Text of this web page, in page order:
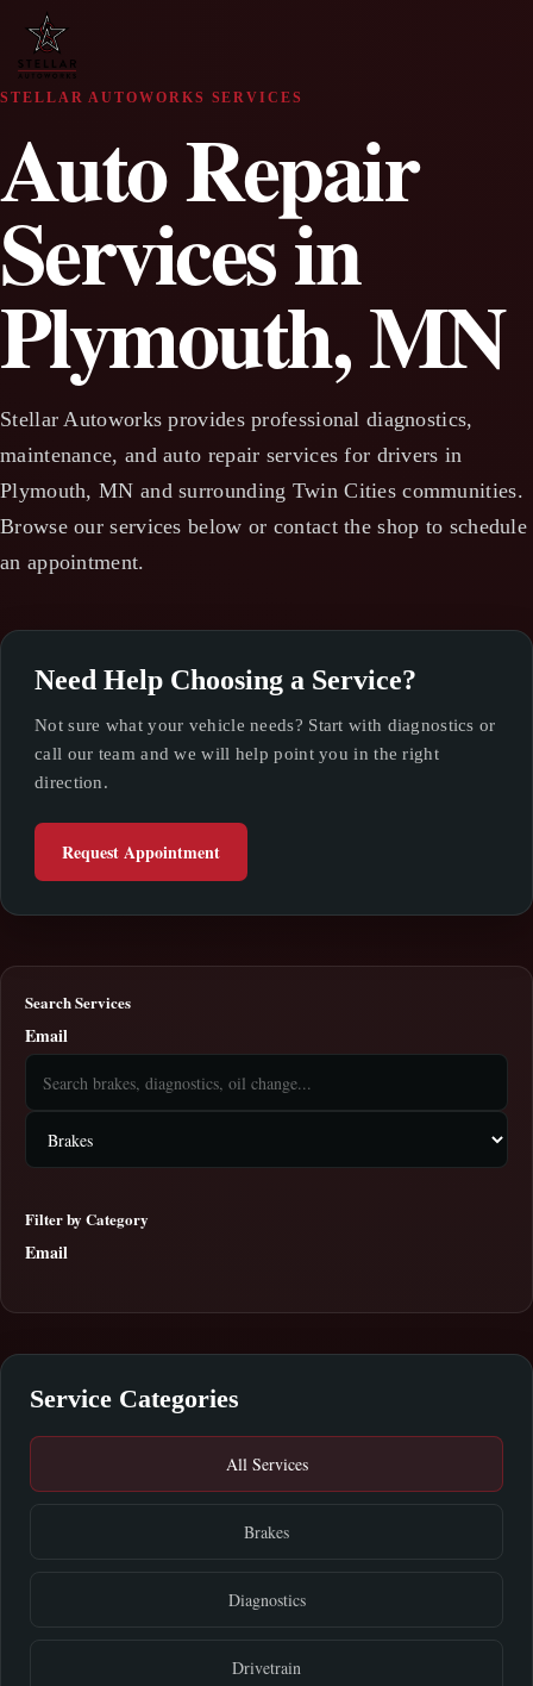
STELLAR AUTOWORKS SERVICES
Auto Repair
Services in
Plymouth, MN
Stellar Autoworks provides professional diagnostics,
maintenance, and auto repair services for drivers in
Plymouth, MN and surrounding Twin Cities communities.
Browse our services below or contact the shop to schedule
an appointment.
Need Help Choosing a Service?
Not sure what your vehicle needs? Start with diagnostics or
call our team and we will help point you in the right
direction.
Request Appointment
Search Services
Email
Filter by Category
Email
Service Categories
All Services
Brakes
Diagnostics
Drivetrain